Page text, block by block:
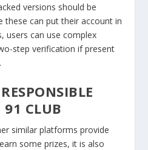
versions should be
these can put their account in
users can use complex
step verification if present
CLUB
similar platforms provide
some prizes, it is also